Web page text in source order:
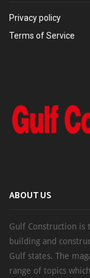
Privacy policy
Terms of Service
ABOUT US
Gulf Construction
building and
Gulf states. The
range of topics